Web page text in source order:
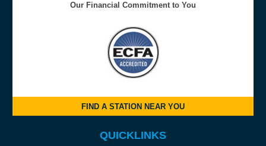
Our Financial Commitment to You
FIND A STATION NEAR YOU
QUICKLINKS